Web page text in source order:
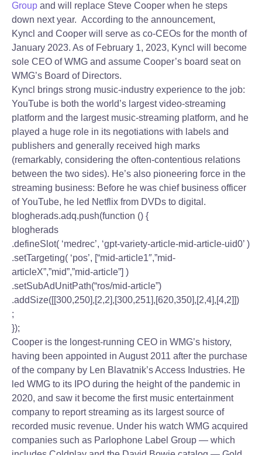
Group and will replace Steve Cooper when he steps
down next year. According to the announcement,
Kyncl and Cooper will serve as co-CEOs for the month of
January 2023. As of February 1, 2023, Kyncl will become
sole CEO of WMG and assume Cooper’s board seat on
WMG’s Board of Directors.
Kyncl brings strong music-industry experience to the job:
YouTube is both the world’s largest video-streaming
platform and the largest music-streaming platform, and he
played a huge role in its negotiations with labels and
publishers and generally received high marks
(remarkably, considering the often-contentious relations
between the two sides). He’s also pioneering force in the
streaming business: Before he was chief business officer
of YouTube, he led Netflix from DVDs to digital.
blogherads.adq.push(function () {
blogherads
.defineSlot( ‘medrec’, ‘gpt-variety-article-mid-article-uid0’ )
.setTargeting( ‘pos’, [“mid-article1″,”mid-
articleX”,”mid”,”mid-article”] )
.setSubAdUnitPath(“ros/mid-article”)
.addSize([[300,250],[2,2],[300,251],[620,350],[2,4],[4,2]])
;
});
Cooper is the longest-running CEO in WMG’s history,
having been appointed in August 2011 after the purchase
of the company by Len Blavatnik’s Access Industries. He
led WMG to its IPO during the height of the pandemic in
2020, and saw it become the first music entertainment
company to report streaming as its largest source of
recorded music revenue. Under his watch WMG acquired
companies such as Parlophone Label Group — which